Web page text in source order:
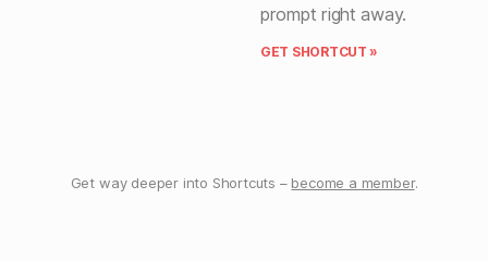
prompt right away.
GET SHORTCUT »
Get way deeper into Shortcuts – become a member.